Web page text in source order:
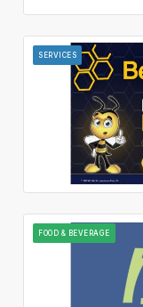
SERVICES
FOOD & BEVERAGE